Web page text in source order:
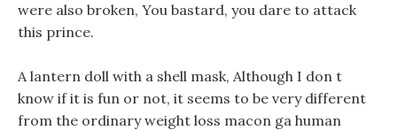
were also broken, You bastard, you dare to attack
this prince.
A lantern doll with a shell mask, Although I don t
know if it is fun or not, it seems to be very different
from the ordinary weight loss macon ga human